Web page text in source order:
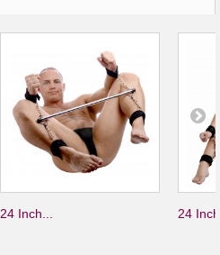
24 Inch... 24